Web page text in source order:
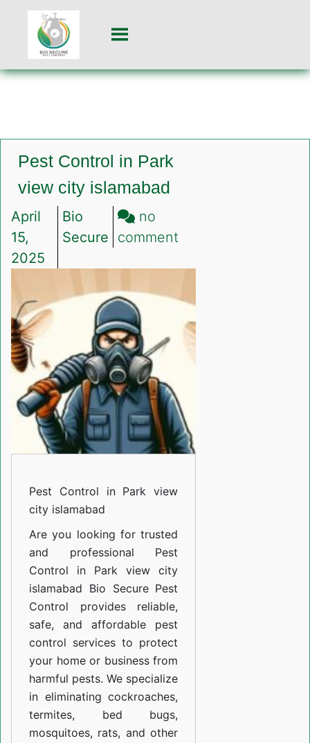
Pest Control in Park
view city islamabad
April
15,
2025
Bio
Secure
no
comment
in
Park
view
city
Pest Control in Park view
city islamabad
Are you looking for trusted
and professional Pest
Control in Park view city
islamabad Bio Secure Pest
Control provides reliable,
safe, and affordable pest
control services to protect
your home or business from
harmful pests. We specialize
in eliminating cockroaches,
termites, bed bugs,
mosquitoes, rats, and other